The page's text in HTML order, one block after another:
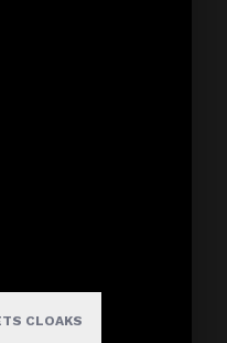
CLOAKS